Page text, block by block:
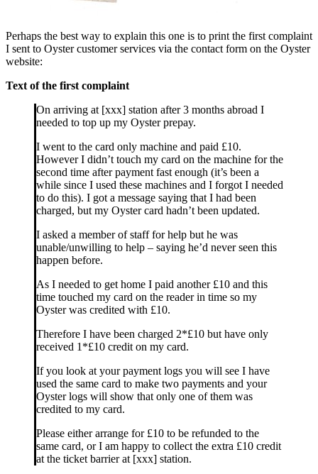
Perhaps the best way to explain this one is to print the first complaint
I sent to Oyster customer services via the contact form on the Oyster
website:
Text of the first complaint
On arriving at [xxx] station after 3 months abroad I
needed to top up my Oyster prepay.
I went to the card only machine and paid £10.
However I didn’t touch my card on the machine for the
second time after payment fast enough (it’s been a
while since I used these machines and I forgot I needed
to do this). I got a message saying that I had been
charged, but my Oyster card hadn’t been updated.
I asked a member of staff for help but he was
unable/unwilling to help – saying he’d never seen this
happen before.
As I needed to get home I paid another £10 and this
time touched my card on the reader in time so my
Oyster was credited with £10.
Therefore I have been charged 2*£10 but have only
received 1*£10 credit on my card.
If you look at your payment logs you will see I have
used the same card to make two payments and your
Oyster logs will show that only one of them was
credited to my card.
Please either arrange for £10 to be refunded to the
same card, or I am happy to collect the extra £10 credit
at the ticket barrier at [xxx] station.